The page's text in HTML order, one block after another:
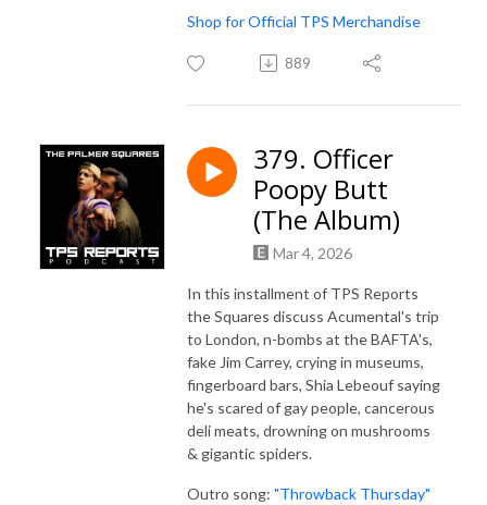
Shop for Official TPS Merchandise
889
379. Officer
Poopy Butt
(The Album)
Mar 4, 2026
In this installment of TPS Reports
the Squares discuss Acumental's trip
to London, n-bombs at the BAFTA's,
fake Jim Carrey, crying in museums,
fingerboard bars, Shia Lebeouf saying
he's scared of gay people, cancerous
deli meats, drowning on mushrooms
& gigantic spiders.
Outro song: "Throwback Thursday"